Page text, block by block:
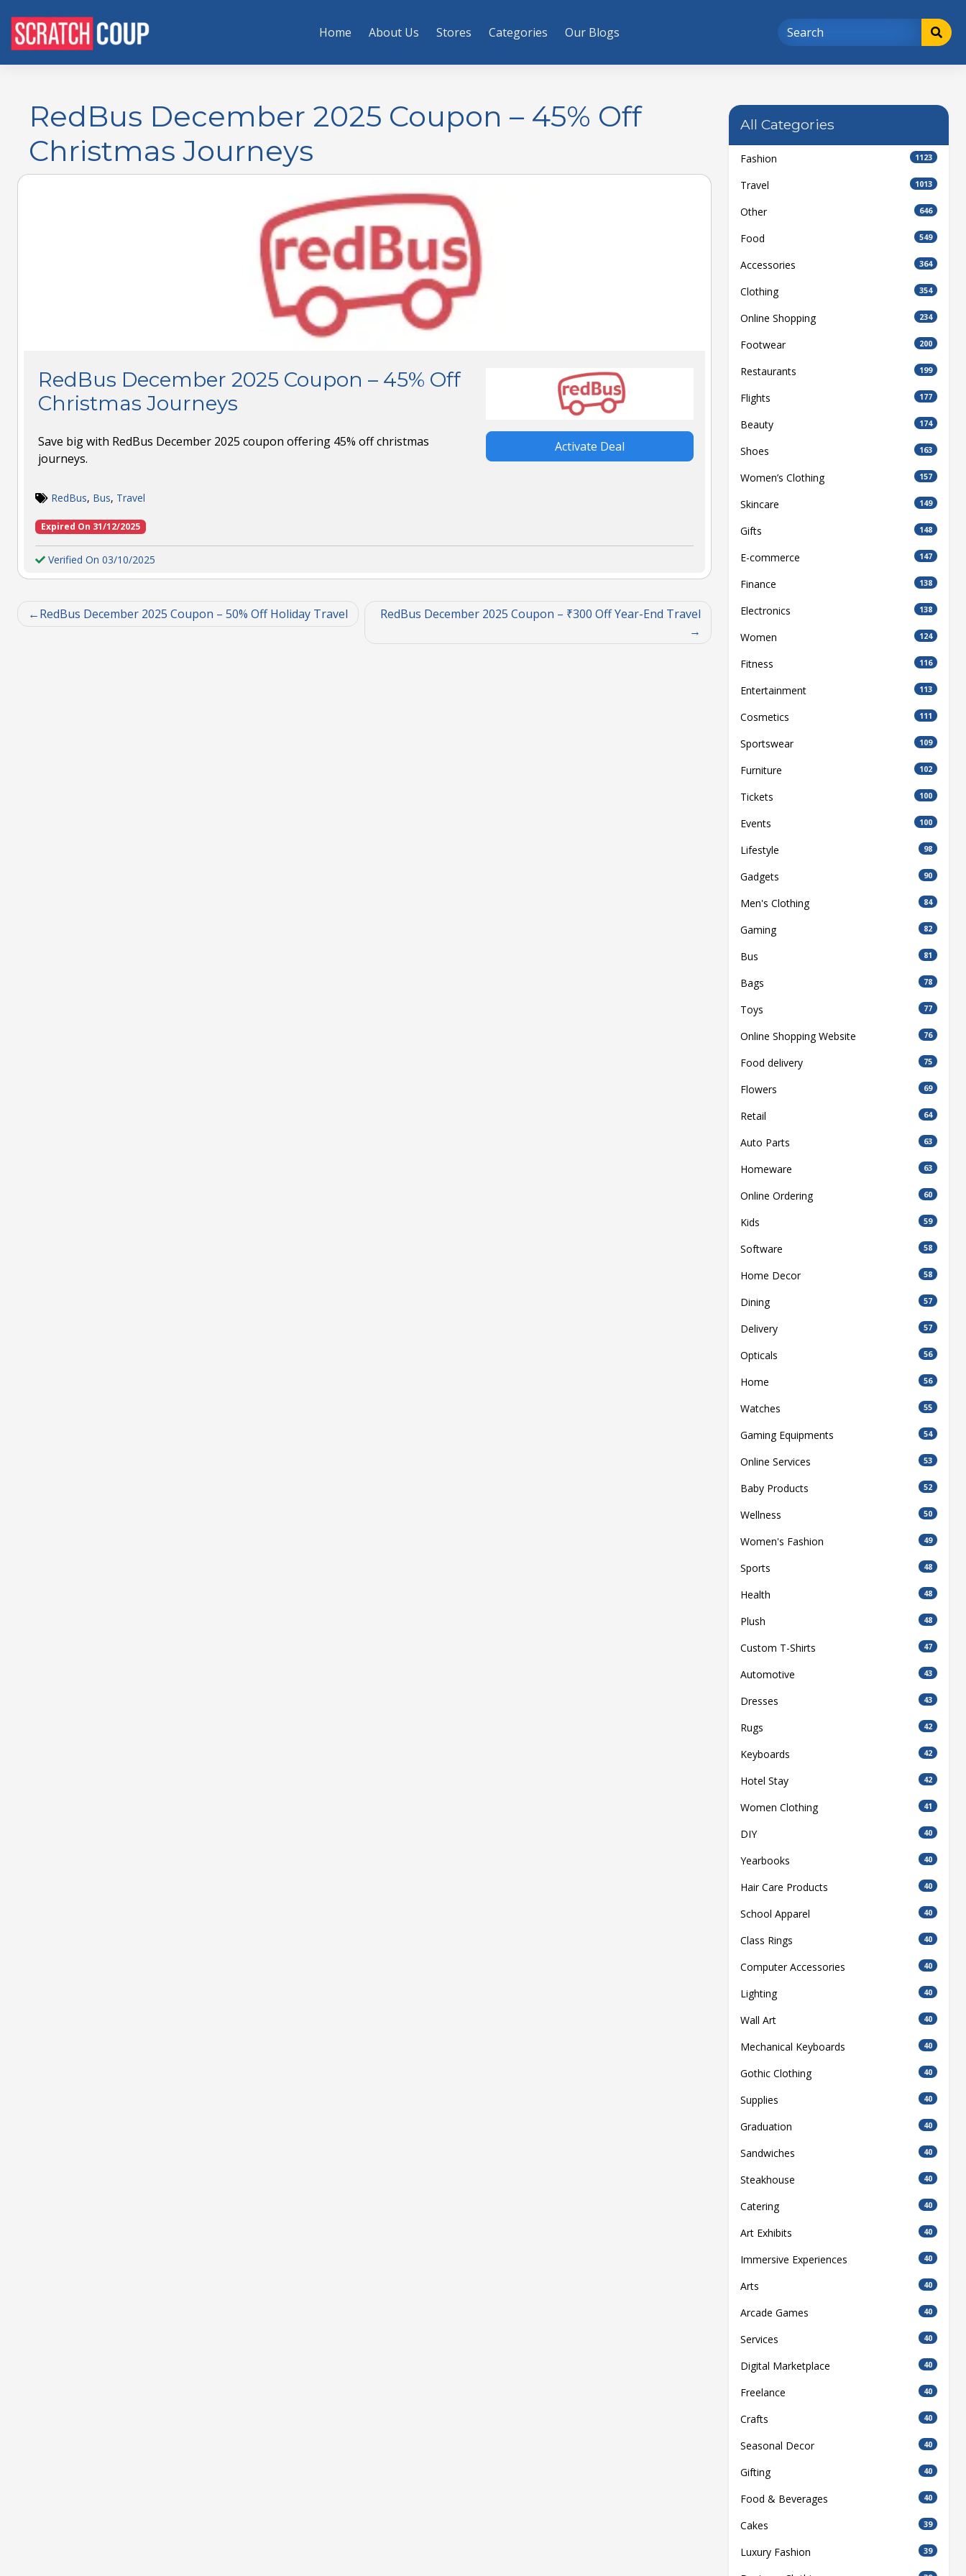
Home About Us Stores Categories Our Blogs
RedBus December 2025 Coupon – 45% Off
Christmas Journeys
RedBus December 2025 Coupon – 45% Off
Christmas Journeys
Save big with RedBus December 2025 coupon offering 45% off christmas
journeys.
Activate Deal
RedBus, Bus, Travel
Expired On 31/12/2025
Verified On 03/10/2025
RedBus December 2025 Coupon – 50% Off Holiday Travel RedBus December 2025 Coupon – ₹300 Off Year-End Travel
All Categories
Fashion 1123
Travel 1013
Other 646
Food 549
Accessories 364
Clothing 354
Online Shopping 234
Footwear 200
Restaurants 199
Flights 177
Beauty 174
Shoes 163
Women’s Clothing 157
Skincare 149
Gifts 148
E-commerce 147
Finance 138
Electronics 138
Women 124
Fitness 116
Entertainment 113
Cosmetics 111
Sportswear 109
Furniture 102
Tickets 100
Events 100
Lifestyle 98
Gadgets 90
Men's Clothing 84
Gaming 82
Bus 81
Bags 78
Toys 77
Online Shopping Website 76
Food delivery 75
Flowers 69
Retail 64
Auto Parts 63
Homeware 63
Online Ordering 60
Kids 59
Software 58
Home Decor 58
Dining 57
Delivery 57
Opticals 56
Home 56
Watches 55
Gaming Equipments 54
Online Services 53
Baby Products 52
Wellness 50
Women's Fashion 49
Sports 48
Health 48
Plush 48
Custom T-Shirts 47
Automotive 43
Dresses 43
Rugs 42
Keyboards 42
Hotel Stay 42
Women Clothing 41
DIY 40
Yearbooks 40
Hair Care Products 40
School Apparel 40
Class Rings 40
Computer Accessories 40
Lighting 40
Wall Art 40
Mechanical Keyboards 40
Gothic Clothing 40
Supplies 40
Graduation 40
Sandwiches 40
Steakhouse 40
Catering 40
Art Exhibits 40
Immersive Experiences 40
Arts 40
Arcade Games 40
Services 40
Digital Marketplace 40
Freelance 40
Crafts 40
Seasonal Decor 40
Gifting 40
Food & Beverages 40
Cakes 39
Luxury Fashion 39